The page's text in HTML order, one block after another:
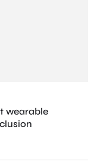
wearable